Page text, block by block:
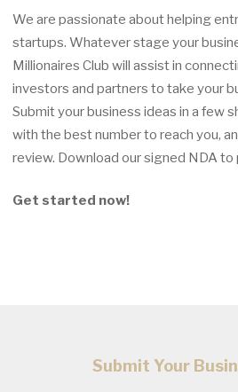
We are passionate about helping
startups. Whatever stage your
Millionaires Club will assist in
investors and partners to take your
Submit your business ideas in a few
with the best number to reach you,
review. Download our signed NDA to
Get started now!
Submit Your